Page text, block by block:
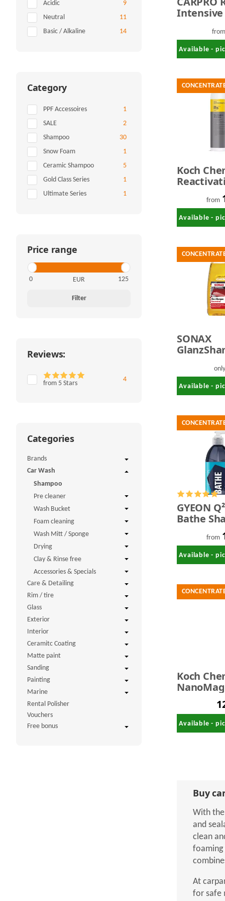
Intensive
from
Available -
Koch
Coatings
Liter
from
Available -
SONAX
only
Available -
GYEON
Bathe
from
Available -
Koch
Wax
with
kg
Available -
Buy
With
and
clean
foaming
At
for safe
Acidic 9Items found
Neutral 11
Basic / Alkaline 14Items found
Category
PPF Accessoires 1
SALE 2Items found
Shampoo 30Items found
Snow Foam 1
Ceramic Shampoo 5Items found
Gold Class Series 1
Ultimate Series 1
Price range
EUR
Filter
Reviews:
from 5 Stars
4Items found
Categories
Brands
Car Wash
Shampoo
Pre cleaner
Wash Bucket
Foam cleaning
Wash Mitt / Sponge
Drying
Clay & Rinse free
Accessories & Specials
Care & Detailing
Rim / tire
Glass
Exterior
Interior
Ceramitc Coating
Matte paint
Sanding
Painting
Marine
Rental Polisher
Vouchers
Free bonus